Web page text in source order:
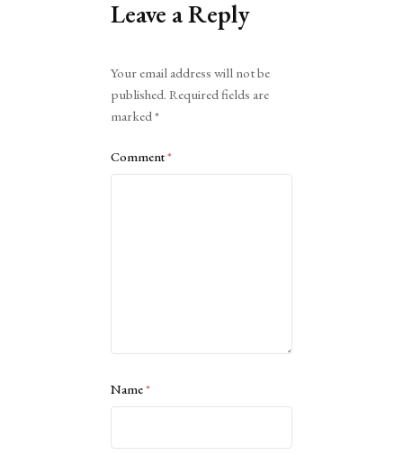
Leave a Reply
Your email address will not be
published. Required fields are
marked*
Comment*
Name*